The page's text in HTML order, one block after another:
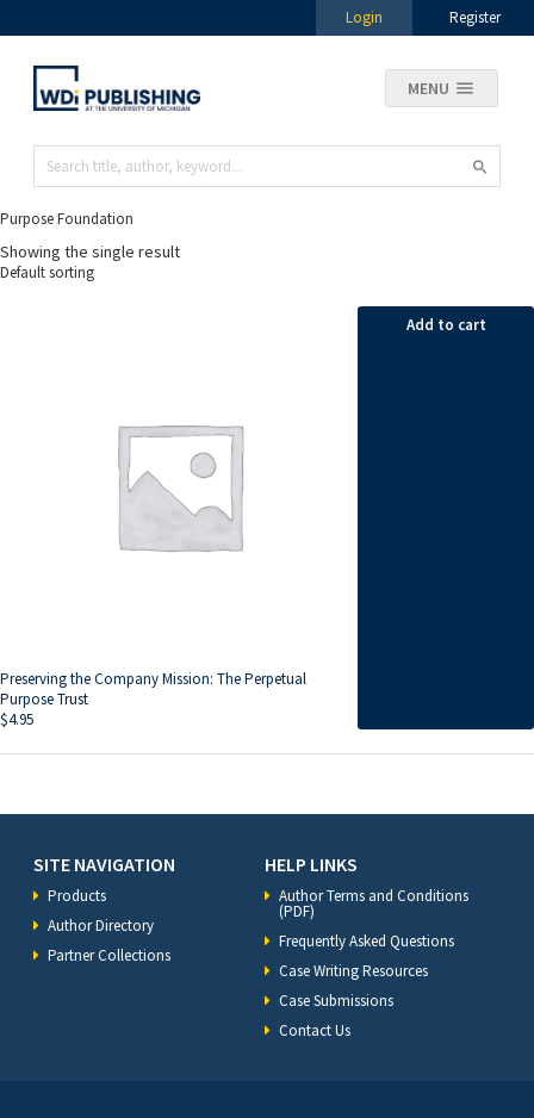
Login Register
MENU
Purpose Foundation
Showing the single result
Preserving the Company Mission: The Perpetual
Purpose Trust
$4.95
Add to cart
SITE NAVIGATION
Products
Author Directory
Partner Collections
HELP LINKS
Author Terms and Conditions
(PDF)
Frequently Asked Questions
Case Writing Resources
Case Submissions
Contact Us